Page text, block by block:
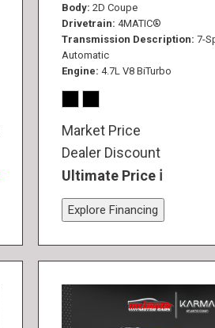
Body 2D Coupe
Drivetrain 4MATIC®
Transmission Description 7-
Automatic
Engine 4.7L V8 BiTurbo
Market Price
Dealer Discount
Ultimate Price
Explore Financing